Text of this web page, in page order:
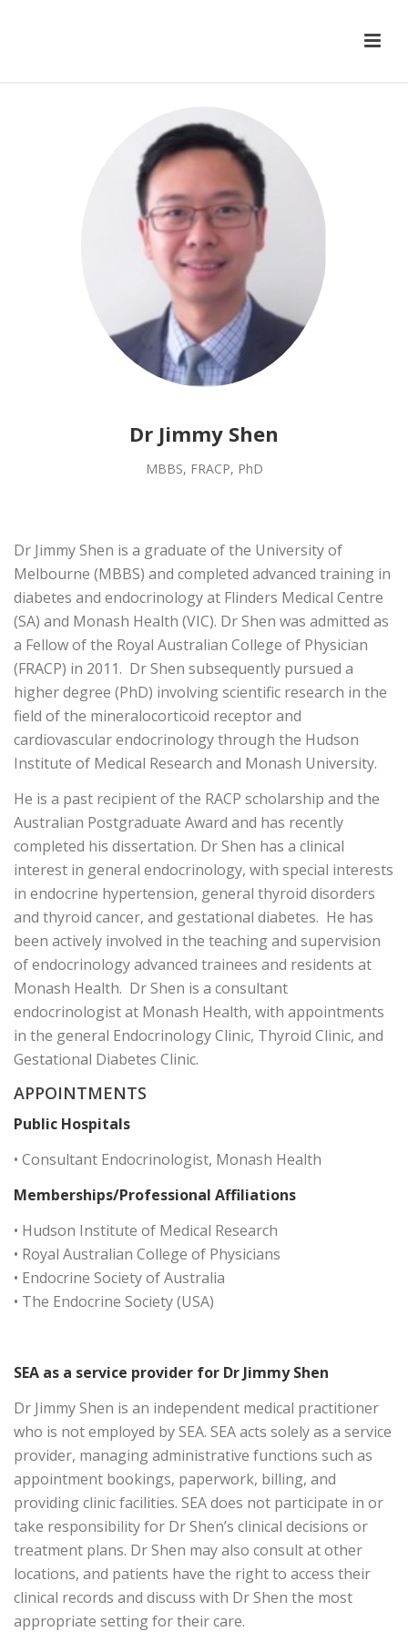
Dr Jimmy Shen
MBBS, FRACP, PhD
Dr Jimmy Shen is a graduate of the University of
Melbourne (MBBS) and completed advanced training in
diabetes and endocrinology at Flinders Medical Centre
(SA) and Monash Health (VIC). Dr Shen was admitted as
a Fellow of the Royal Australian College of Physician
(FRACP) in 2011. Dr Shen subsequently pursued a
higher degree (PhD) involving scientific research in the
field of the mineralocorticoid receptor and
cardiovascular endocrinology through the Hudson
Institute of Medical Research and Monash University.
He is a past recipient of the RACP scholarship and the
Australian Postgraduate Award and has recently
completed his dissertation. Dr Shen has a clinical
interest in general endocrinology, with special interests
in endocrine hypertension, general thyroid disorders
and thyroid cancer, and gestational diabetes. He has
been actively involved in the teaching and supervision
of endocrinology advanced trainees and residents at
Monash Health. Dr Shen is a consultant
endocrinologist at Monash Health, with appointments
in the general Endocrinology Clinic, Thyroid Clinic, and
Gestational Diabetes Clinic.
APPOINTMENTS
Public Hospitals
• Consultant Endocrinologist, Monash Health
Memberships/Professional Affiliations
• Hudson Institute of Medical Research
• Royal Australian College of Physicians
• Endocrine Society of Australia
• The Endocrine Society (USA)
SEA as a service provider for Dr Jimmy Shen
Dr Jimmy Shen is an independent medical practitioner
who is not employed by SEA. SEA acts solely as a service
provider, managing administrative functions such as
appointment bookings, paperwork, billing, and
providing clinic facilities. SEA does not participate in or
take responsibility for Dr Shen’s clinical decisions or
treatment plans. Dr Shen may also consult at other
locations, and patients have the right to access their
clinical records and discuss with Dr Shen the most
appropriate setting for their care.